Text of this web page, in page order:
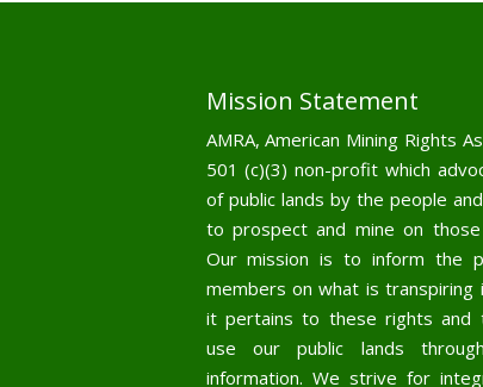
Mission Statement
AMRA, American Mining Rights
501 (c)(3) non-profit which
of public lands by the people
to prospect and mine on those
Our mission is to inform the
members on what is transpiring
it pertains to these rights and
use our public lands
information. We strive for